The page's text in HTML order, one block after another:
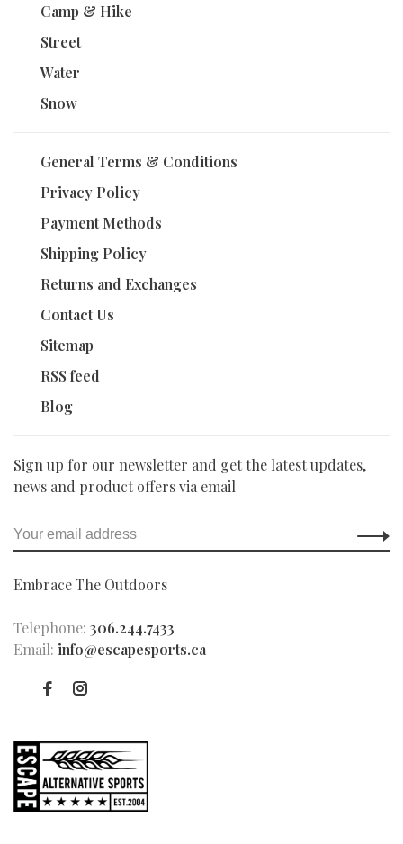
Camp & Hike
Street
Water
Snow
General Terms & Conditions
Privacy Policy
Payment Methods
Shipping Policy
Returns and Exchanges
Contact Us
Sitemap
RSS feed
Blog
Sign up for our newsletter and get the latest updates,
news and product offers via email
Embrace The Outdoors
Telephone: 306.244.7433
Email: info@escapesports.ca